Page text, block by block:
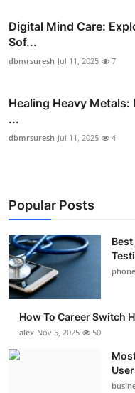
Digital Mind Care:
Sof...
dbmrsuresh Jul 11, 2025 7
Healing Heavy
...
dbmrsuresh Jul 11, 2025 4
Popular Posts
How To Career Switch
alex Nov 5, 2025 50